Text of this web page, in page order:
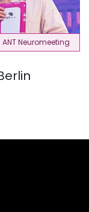
ANT Neuromeeting